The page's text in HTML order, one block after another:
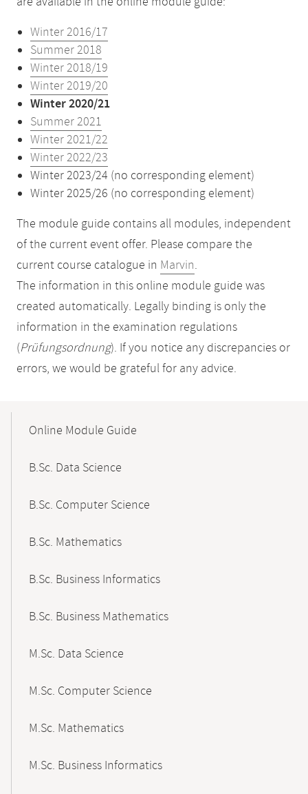
Winter 2016/17
Summer 2018
Winter 2018/19
Winter 2019/20
Winter 2020/21
Summer 2021
Winter 2021/22
Winter 2022/23
Winter 2023/24 (no corresponding element)
Winter 2025/26 (no corresponding element)
The module guide contains all modules, independent
of the current event offer. Please compare the
current course catalogue in Marvin.
The information in this online module guide was
created automatically. Legally binding is only the
information in the examination regulations
(Prüfungsordnung). If you notice any discrepancies or
errors, we would be grateful for any advice.
NavigationOnline Module Guide
B.Sc. Data Science
B.Sc. Computer Science
B.Sc. Mathematics
B.Sc. Business Informatics
B.Sc. Business Mathematics
M.Sc. Data Science
M.Sc. Computer Science
M.Sc. Mathematics
M.Sc. Business Informatics